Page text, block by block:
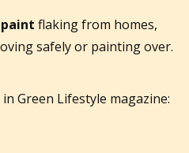
flaking from homes,
safely or painting over.
Green Lifestyle magazine: